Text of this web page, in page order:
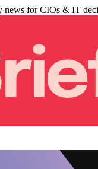
for CIOs & IT